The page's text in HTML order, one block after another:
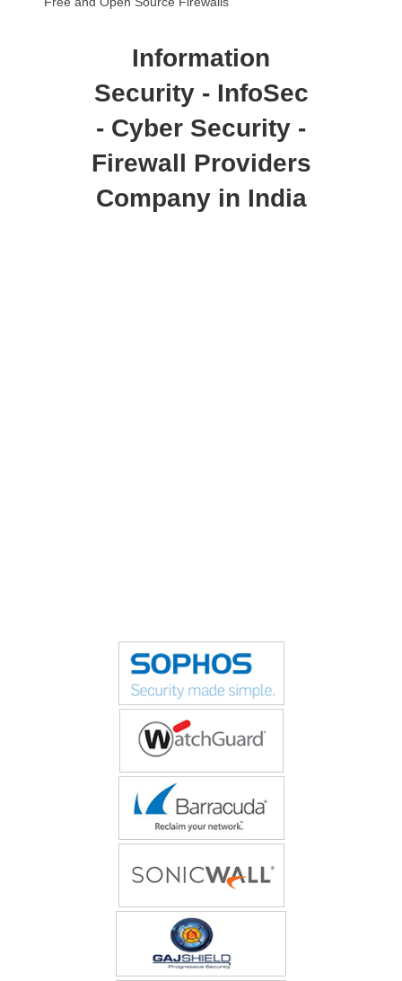
Information
Security - InfoSec
- Cyber Security -
Firewall Providers
Company in India